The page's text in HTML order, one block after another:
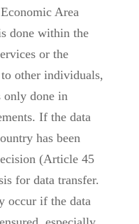
Area
done within the
or the
other individuals,
only done in
If the data
has been
(Article 45
for data transfer.
occur if the data